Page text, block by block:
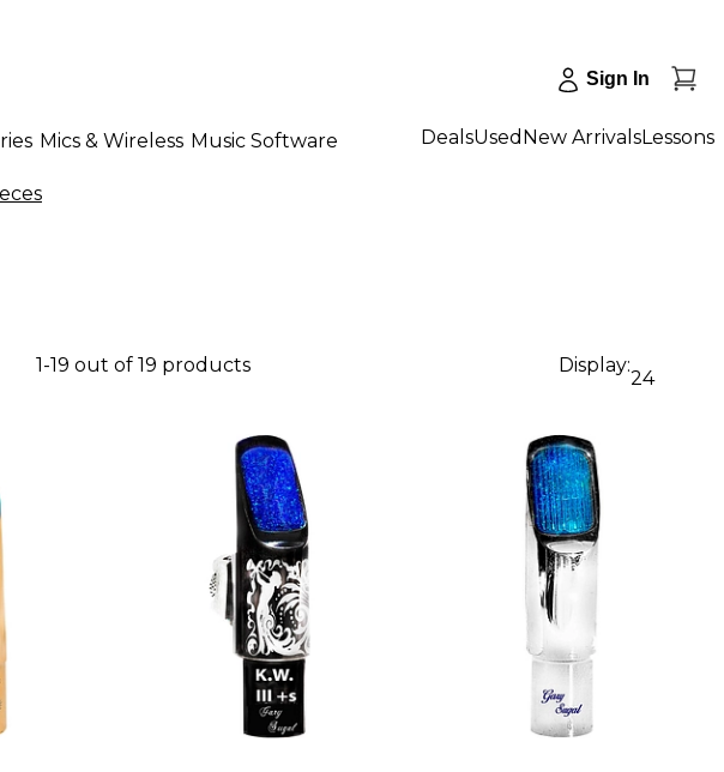
Sign In
Mics & Wireless Music Software DealsUsed New ArrivalsLessons
1-19 out of 19 products Display:
24